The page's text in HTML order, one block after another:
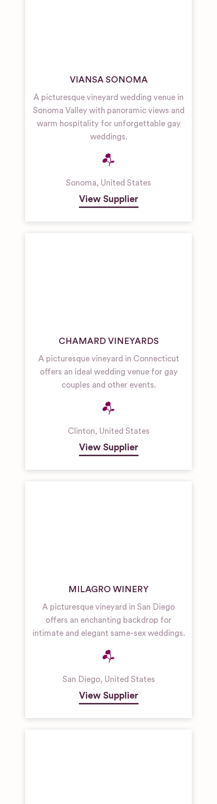
VIANSA SONOMA
A picturesque vineyard wedding venue in
Sonoma Valley with panoramic views and
warm hospitality for unforgettable gay
weddings.
Sonoma, United States
View Supplier
CHAMARD VINEYARDS
A picturesque vineyard in Connecticut
offers an ideal wedding venue for gay
couples and other events.
Clinton, United States
View Supplier
MILAGRO WINERY
A picturesque vineyard in San Diego
offers an enchanting backdrop for
intimate and elegant same-sex weddings.
San Diego, United States
View Supplier